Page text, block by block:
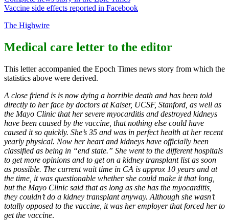
Vaccine side effects reported in Facebook
The Highwire
Medical care letter to the editor
This letter accompanied the Epoch Times news story from which the
statistics above were derived.
A close friend is is now dying a horrible death and has been told
directly to her face by doctors at Kaiser, UCSF, Stanford, as well as
the Mayo Clinic that her severe myocarditis and destroyed kidneys
have been caused by the vaccine, that nothing else could have
caused it so quickly. She’s 35 and was in perfect health at her recent
yearly physical. Now her heart and kidneys have officially been
classified as being in “end state.” She went to the different hospitals
to get more opinions and to get on a kidney transplant list as soon
as possible. The current wait time in CA is approx 10 years and at
the time, it was questionable whether she could make it that long,
but the Mayo Clinic said that as long as she has the myocarditis,
they couldn’t do a kidney transplant anyway. Although she wasn’t
totally opposed to the vaccine, it was her employer that forced her to
get the vaccine.